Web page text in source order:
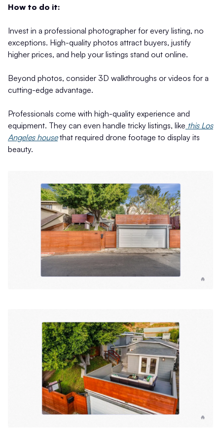
How to do it:
Invest in a professional photographer for every listing, no
exceptions. High-quality photos attract buyers, justify
higher prices, and help your listings stand out online.
Beyond photos, consider 3D walkthroughs or videos for a
cutting-edge advantage.
Professionals come with high-quality experience and
equipment. They can even handle tricky listings, like this Los
Angeles housethat required drone footage to display its
beauty.